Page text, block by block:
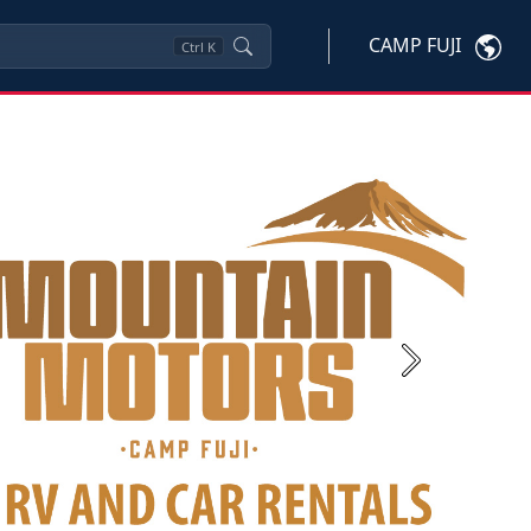
Ctrl K CAMP FUJI
Next